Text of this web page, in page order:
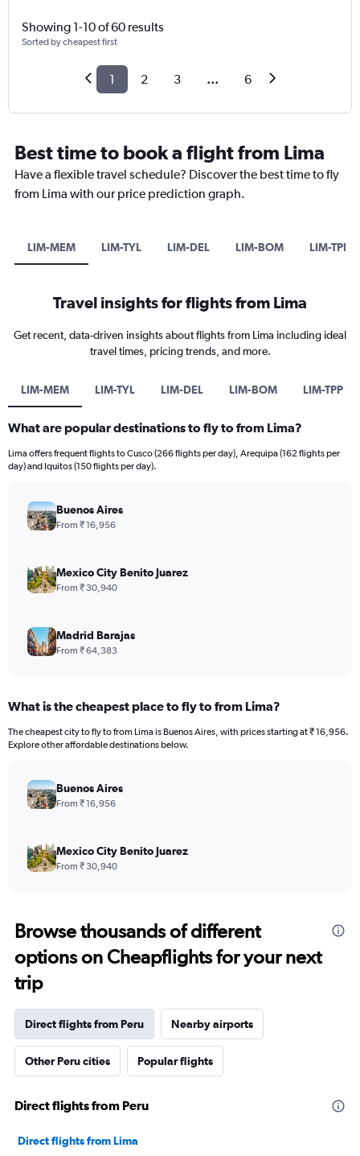
Showing 1-10 of 60 results
Sorted by cheapest first
1 2 3 ... 6
Best time to book a flight from Lima
Have a flexible travel schedule? Discover the best time to fly
from Lima with our price prediction graph.
LIM-MEM LIM-TYL LIM-DEL LIM-BOM LIM-TPP
Travel insights for flights from Lima
Get recent, data-driven insights about flights from Lima including ideal
travel times, pricing trends, and more.
LIM-MEM LIM-TYL LIM-DEL LIM-BOM LIM-TPP
What are popular destinations to fly to from Lima?
Lima offers frequent flights to Cusco (266 flights per day), Arequipa (162 flights per
day) and Iquitos (150 flights per day).
Buenos Aires
From ₹ 16,956
Mexico City Benito Juarez
From ₹ 30,940
Madrid Barajas
From ₹ 64,383
What is the cheapest place to fly to from Lima?
The cheapest city to fly to from Lima is Buenos Aires, with prices starting at ₹ 16,956.
Explore other affordable destinations below.
Buenos Aires
From ₹ 16,956
Mexico City Benito Juarez
From ₹ 30,940
Browse thousands of different
options on Cheapflights for your next
trip
Direct flights from Peru Nearby airports
Other Peru cities Popular flights
Direct flights from Peru
Direct flights from Lima